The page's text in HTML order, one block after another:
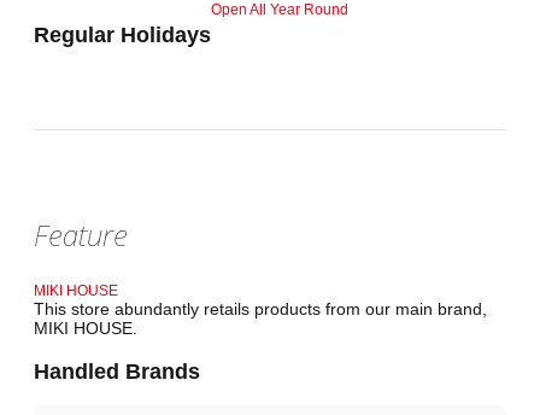
Regular Holidays
Open All Year Round
Feature
MIKI HOUSE
This store abundantly retails products from our main brand,
MIKI HOUSE.
Handled Brands